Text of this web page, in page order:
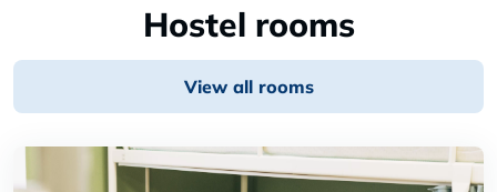
Hostel rooms
View all rooms